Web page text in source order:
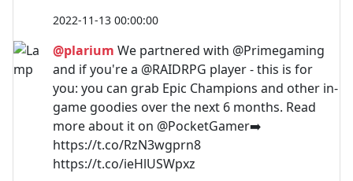
2022-11-13 00:00:00
@plarium We partnered with @Primegaming
and if you're a @RAIDRPG player - this is for
you: you can grab Epic Champions and other in-
game goodies over the next 6 months. Read
more about it on @PocketGamer➡️
https://t.co/RzN3wgprn8
https://t.co/ieHlUSWpxz